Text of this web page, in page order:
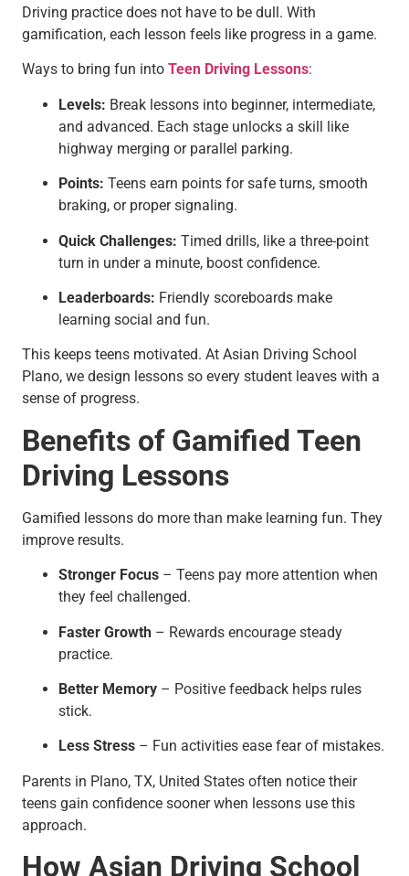
Driving practice does not have to be dull. With
gamification, each lesson feels like progress in a game.
Ways to bring fun into Teen Driving Lessons:
Levels: Break lessons into beginner, intermediate,
and advanced. Each stage unlocks a skill like
highway merging or parallel parking.
Points: Teens earn points for safe turns, smooth
braking, or proper signaling.
Quick Challenges: Timed drills, like a three-point
turn in under a minute, boost confidence.
Leaderboards: Friendly scoreboards make
learning social and fun.
This keeps teens motivated. At Asian Driving School
Plano, we design lessons so every student leaves with a
sense of progress.
Benefits of Gamified Teen
Driving Lessons
Gamified lessons do more than make learning fun. They
improve results.
Stronger Focus – Teens pay more attention when
they feel challenged.
Faster Growth – Rewards encourage steady
practice.
Better Memory – Positive feedback helps rules
stick.
Less Stress – Fun activities ease fear of mistakes.
Parents in Plano, TX, United States often notice their
teens gain confidence sooner when lessons use this
approach.
How Asian Driving School